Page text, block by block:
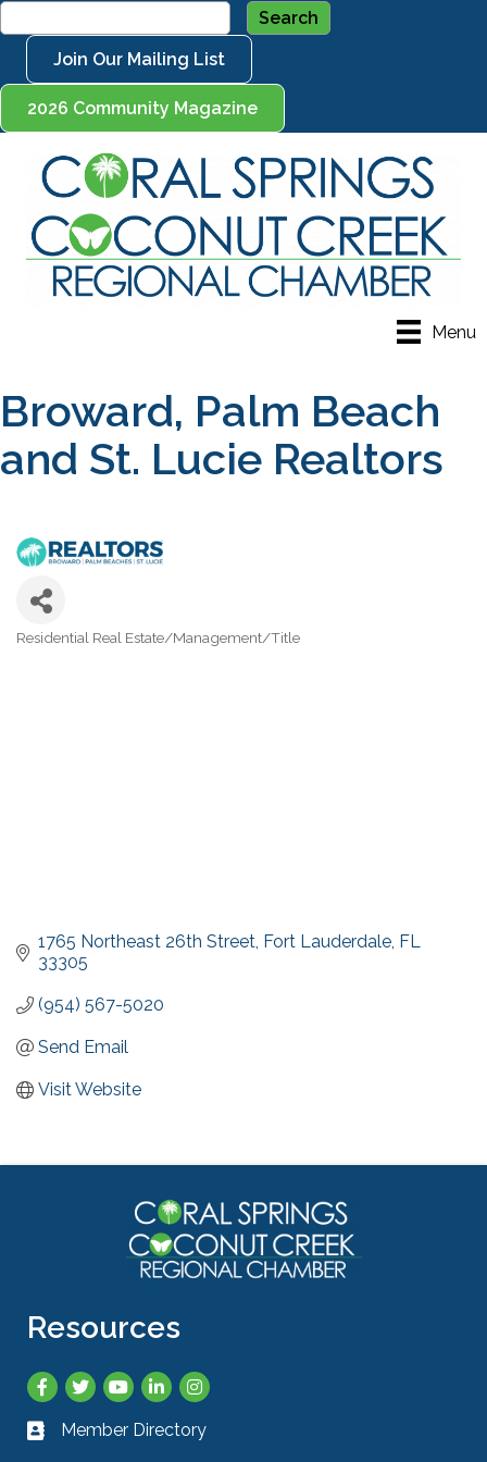
Join Our Mailing List
2026 Community Magazine
Menu
Broward, Palm Beach
and St. Lucie Realtors
Residential Real Estate/Management/Title
1765 Northeast 26th Street Fort Lauderdale FL
33305
(954) 567-5020
Send Email
Visit Website
Resources
Facebook
TwitterYouTubeLinkedInInstagram
Business card icon
Member Directory